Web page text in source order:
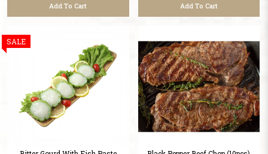
Add To Cart Add To Cart
SALE